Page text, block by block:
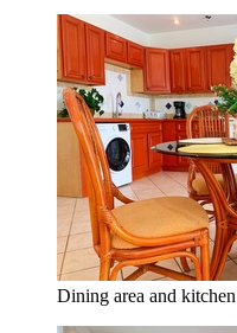
Dining area and kitchen